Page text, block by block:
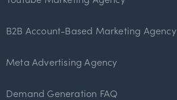
B2B Account-Based Marketing Agency
Meta Advertising Agency
Demand Generation FAQ